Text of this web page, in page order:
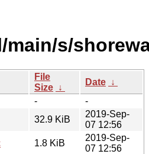
main/s/
File
Size ↓
Date ↓
-
-
32.9 KiB
2019-Sep-
07 12:56
1.8 KiB
2019-Sep-
07 12:56